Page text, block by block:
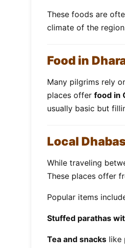
These foods are
climate of the
Food in
Many pilgrims rely
places offer food in
usually basic but
Local
While traveling
These places offer
Popular items
Stuffed parathas
Tea and snacks like